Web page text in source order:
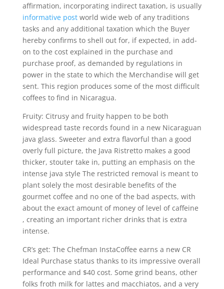
affirmation, incorporating indirect taxation, is usually
informative postworld wide web of any traditions
tasks and any additional taxation which the Buyer
hereby confirms to shell out for, if expected, in add-
on to the cost explained in the purchase and
purchase proof, as demanded by regulations in
power in the state to which the Merchandise will get
sent. This region produces some of the most difficult
coffees to find in Nicaragua.
Fruity: Citrusy and fruity happen to be both
widespread taste records found in a new Nicaraguan
java glass. Sweeter and extra flavorful than a good
overly full picture, the Java Ristretto makes a good
thicker, stouter take in, putting an emphasis on the
intense java style The restricted removal is meant to
plant solely the most desirable benefits of the
gourmet coffee and no one of the bad aspects, with
about the exact amount of money of level of caffeine
, creating an important richer drinks that is extra
intense.
CR’s get: The Chefman InstaCoffee earns a new CR
Ideal Purchase status thanks to its impressive overall
performance and $40 cost. Some grind beans, other
folks froth milk for lattes and macchiatos, and a very